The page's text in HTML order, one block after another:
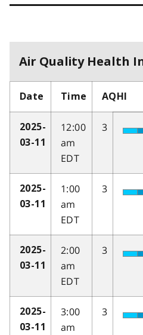
Air Quality Health
Date Time AQHI
2025-
03-11
12:00
am
EDT
3
2025-
03-11
1:00
am
EDT
3
2025-
03-11
2:00
am
EDT
3
2025-
03-11
3:00
am
3